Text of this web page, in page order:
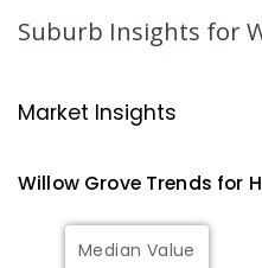
Moe 3825
Lowanna
Newborough
Suburb Insights for
Market Insights
Willow GroveTrends for
Median Value